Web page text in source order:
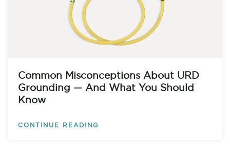
Common Misconceptions About URD
Grounding — And What You Should
Know
CONTINUE READING